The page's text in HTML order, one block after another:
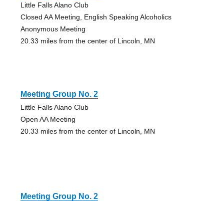
Little Falls Alano Club
Closed AA Meeting, English Speaking Alcoholics
Anonymous Meeting
20.33 miles from the center of Lincoln, MN
Meeting Group No. 2
Little Falls Alano Club
Open AA Meeting
20.33 miles from the center of Lincoln, MN
Meeting Group No. 2